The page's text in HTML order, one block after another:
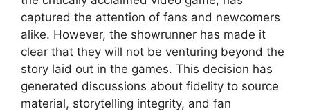
captured the attention of fans and newcomers
alike. However, the showrunner has made it
clear that they will not be venturing beyond the
story laid out in the games. This decision has
generated discussions about fidelity to source
material, storytelling integrity, and fan